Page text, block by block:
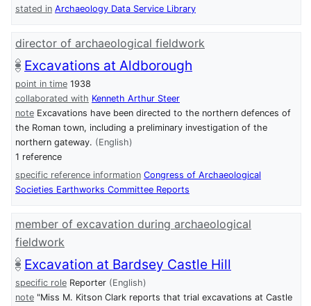
stated in Archaeology Data Service Library
director of archaeological fieldwork
Excavations at Aldborough
point in time 1938
collaborated with Kenneth Arthur Steer
note Excavations have been directed to the northern defences of
the Roman town, including a preliminary investigation of the
northern gateway. (English)
1 reference
specific reference information Congress of Archaeological
Societies Earthworks Committee Reports
member of excavation during archaeological
fieldwork
Excavation at Bardsey Castle Hill
specific role Reporter (English)
note "Miss M. Kitson Clark reports that trial excavations at Castle